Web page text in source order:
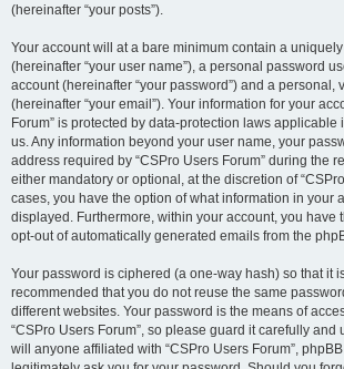
(hereinafter “your posts”).
Your account will at a bare minimum contain a
(hereinafter “your user name”), a personal password
account (hereinafter “your password”) and a personal,
(hereinafter “your email”). Your information for your
Forum” is protected by data-protection laws applicable
us. Any information beyond your user name, your
address required by “CSPro Users Forum” during the
either mandatory or optional, at the discretion of “CSPro
cases, you have the option of what information in your
displayed. Furthermore, within your account, you have
opt-out of automatically generated emails from the
Your password is ciphered (a one-way hash) so that it
recommended that you do not reuse the same
different websites. Your password is the means of
“CSPro Users Forum”, so please guard it carefully and
will anyone affiliated with “CSPro Users Forum”,